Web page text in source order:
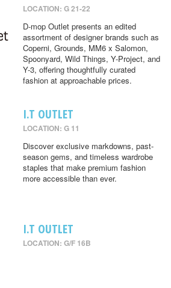
LOCATION: G 21-22
D-mop Outlet presents an edited
assortment of designer brands such as
Coperni, Grounds, MM6 x Salomon,
Spoonyard, Wild Things, Y-Project, and
Y-3, offering thoughtfully curated
fashion at approachable prices.
I.T OUTLET
LOCATION: G 11
Discover exclusive markdowns, past-
season gems, and timeless wardrobe
staples that make premium fashion
more accessible than ever.
I.T OUTLET
LOCATION: G/F 16B